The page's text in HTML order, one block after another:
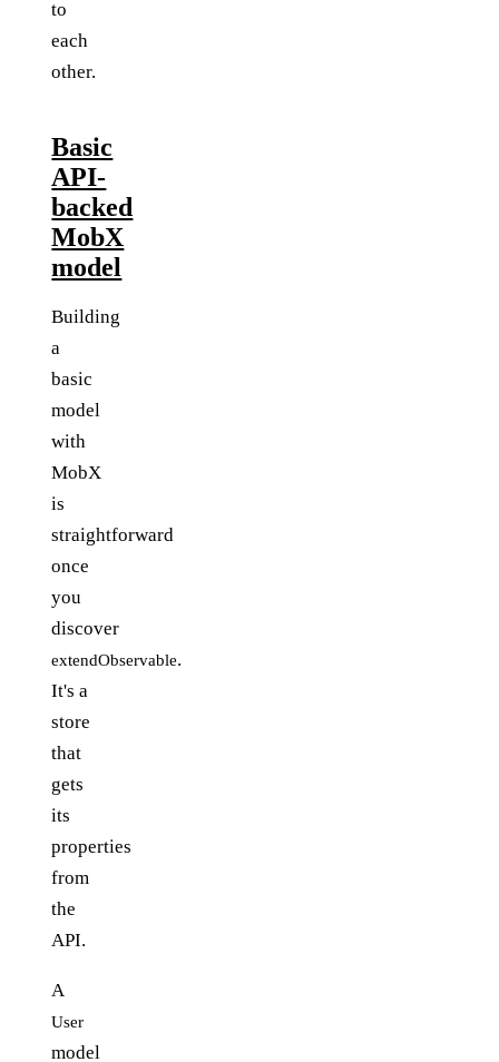
to
each
other.
Basic
API-
backed
MobX
model
Building
a
basic
model
with
MobX
is
straightforward
once
you
discover
extendObservable.
It's a
store
that
gets
its
properties
from
the
API.
A
User
model